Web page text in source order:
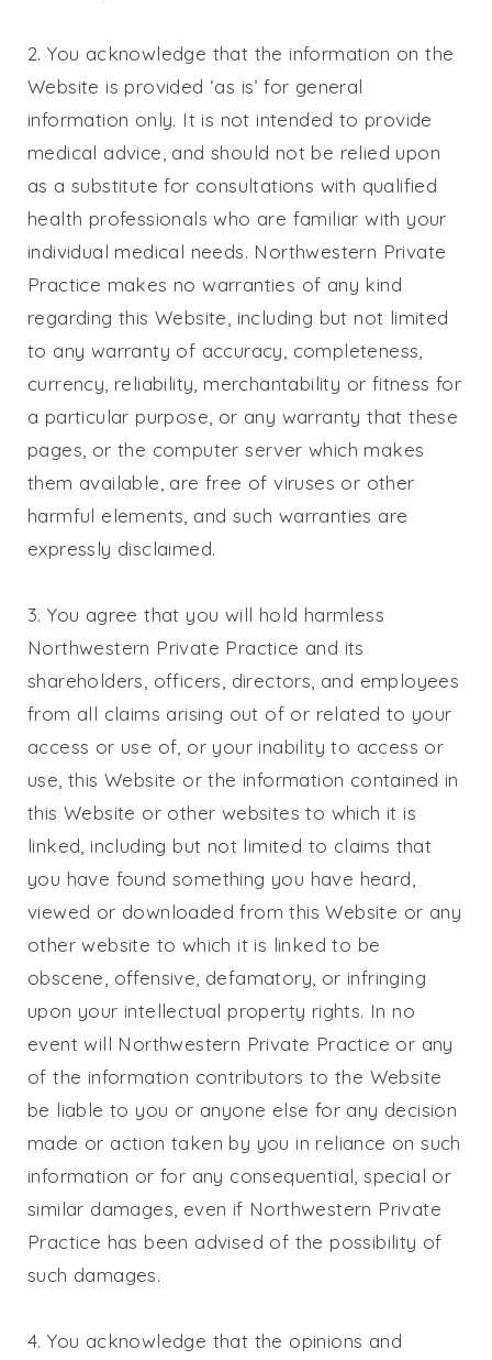
2. You acknowledge that the information on the
Website is provided ‘as is’ for general
information only. It is not intended to provide
medical advice, and should not be relied upon
as a substitute for consultations with qualified
health professionals who are familiar with your
individual medical needs. Northwestern Private
Practice makes no warranties of any kind
regarding this Website, including but not limited
to any warranty of accuracy, completeness,
currency, reliability, merchantability or fitness for
a particular purpose, or any warranty that these
pages, or the computer server which makes
them available, are free of viruses or other
harmful elements, and such warranties are
expressly disclaimed.
3. You agree that you will hold harmless
Northwestern Private Practice and its
shareholders, officers, directors, and employees
from all claims arising out of or related to your
access or use of, or your inability to access or
use, this Website or the information contained in
this Website or other websites to which it is
linked, including but not limited to claims that
you have found something you have heard,
viewed or downloaded from this Website or any
other website to which it is linked to be
obscene, offensive, defamatory, or infringing
upon your intellectual property rights. In no
event will Northwestern Private Practice or any
of the information contributors to the Website
be liable to you or anyone else for any decision
made or action taken by you in reliance on such
information or for any consequential, special or
similar damages, even if Northwestern Private
Practice has been advised of the possibility of
such damages.
4. You acknowledge that the opinions and